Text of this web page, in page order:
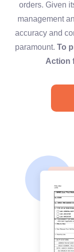
orders. Given
management
accuracy and
paramount. To
Action